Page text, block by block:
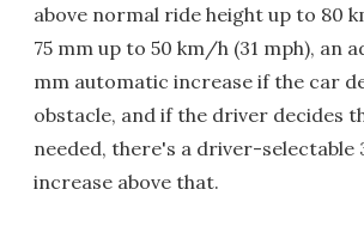
above normal ride height up to 80
75 mm up to 50 km/h (31 mph), an
mm automatic increase if the car
obstacle, and if the driver decides
needed, there's a driver-selectable
increase above that.